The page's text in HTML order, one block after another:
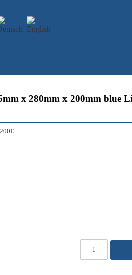
x 280mm x 200mm blue